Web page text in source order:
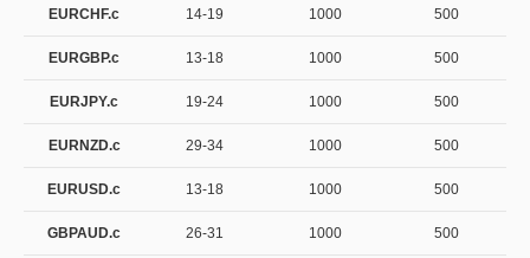
EURCHF.c 14-19 1000 500
EURGBP.c 13-18 1000 500
EURJPY.c 19-24 1000 500
EURNZD.c 29-34 1000 500
EURUSD.c 13-18 1000 500
GBPAUD.c 26-31 1000 500